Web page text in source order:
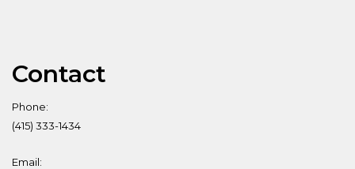
Contact
Phone:
(415) 333-1434
Email: